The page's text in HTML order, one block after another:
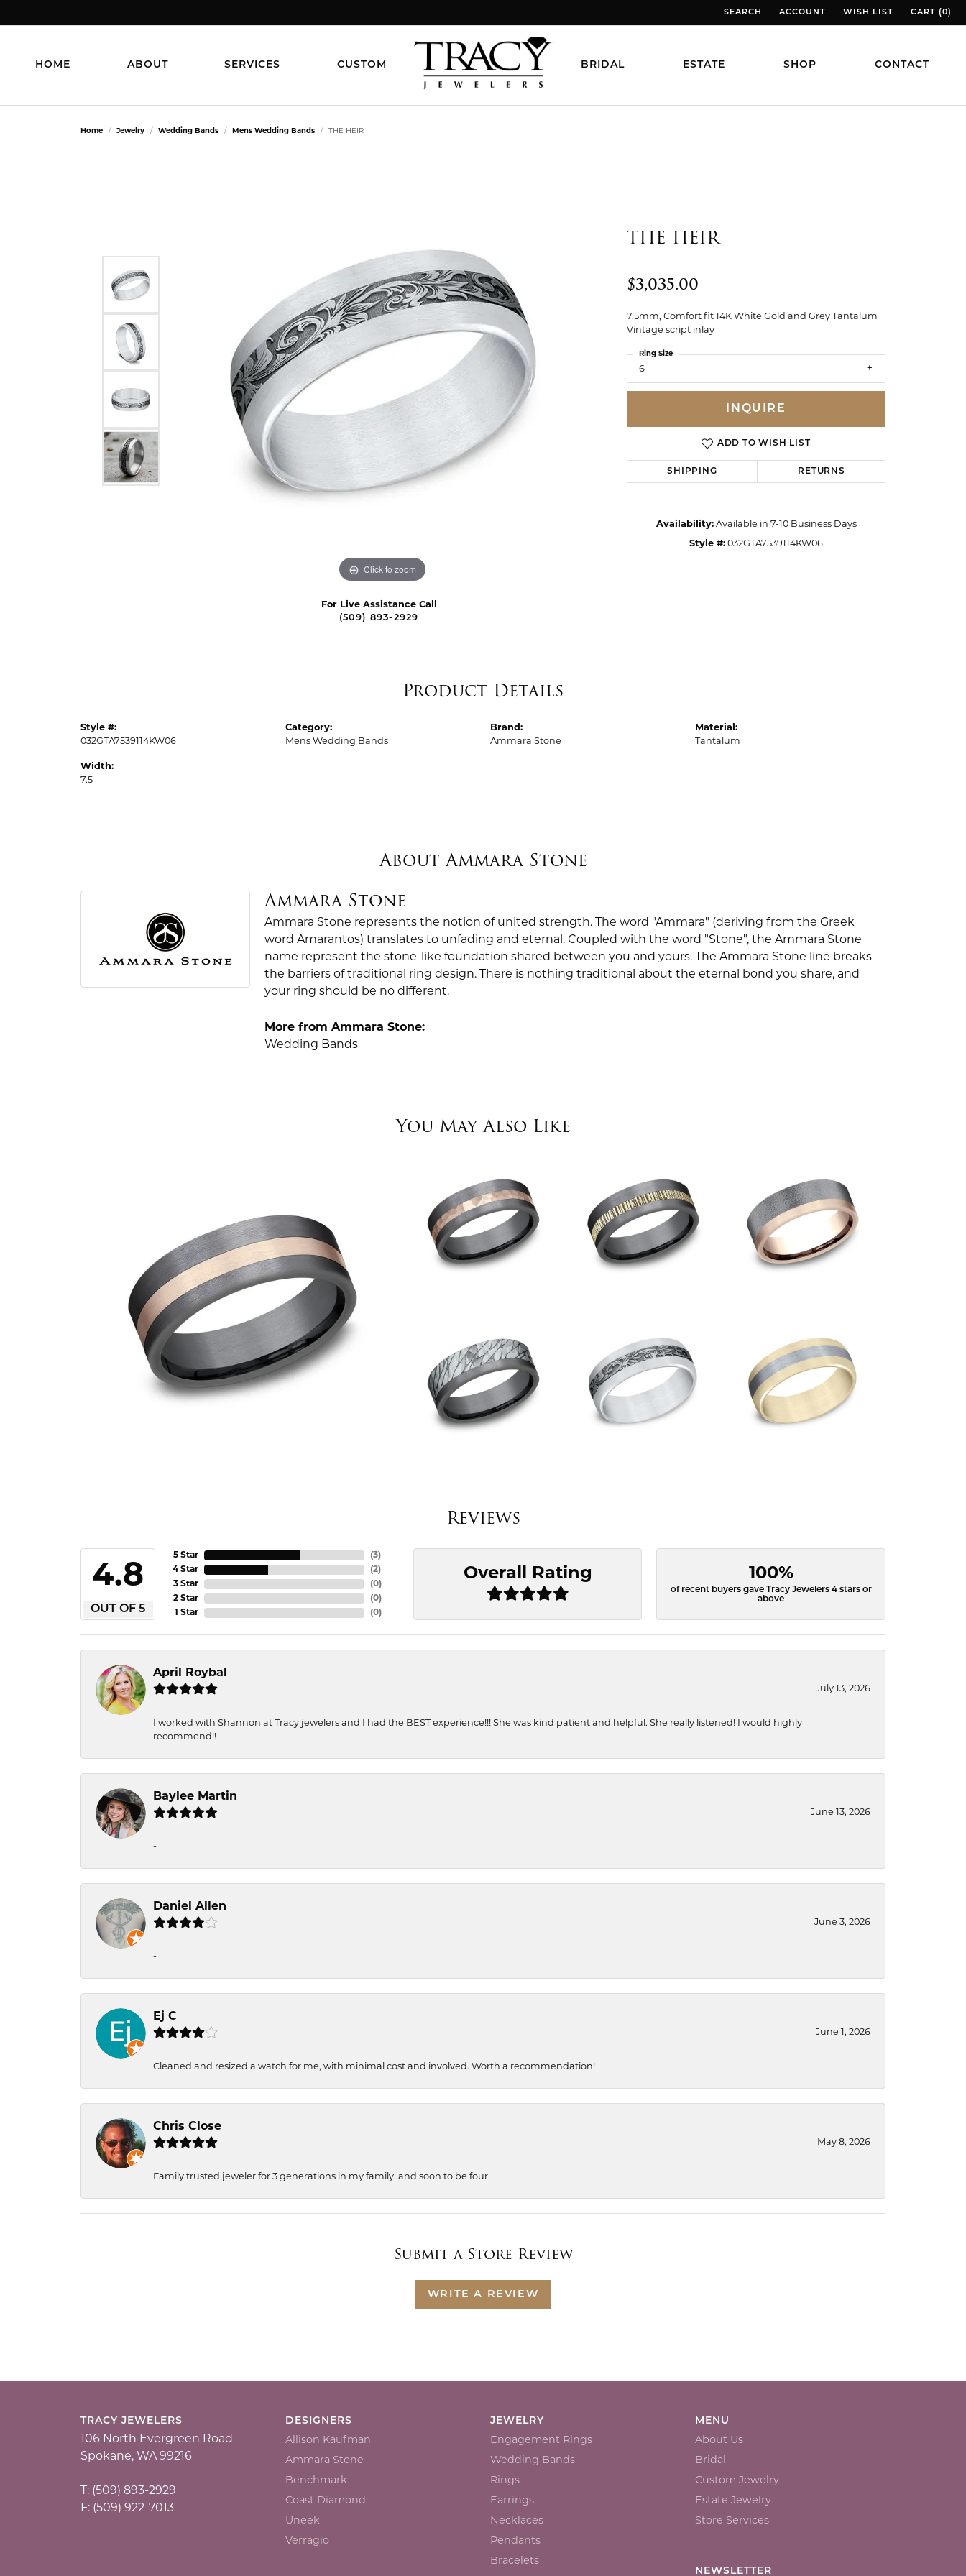
SEARCH
TOGGLE TOOLBAR SEARCH MENU
ACCOUNT
TOGGLE MY ACCOUNT MENU
WISH LIST
TOGGLE MY WISH LIST
CART (0)
TOGGLE
HOME ABOUT SERVICES CUSTOM BRIDAL ESTATE SHOP CONTACT
Home Jewelry Wedding Bands Mens Wedding Bands THE HEIR
Click to zoom
For Live Assistance Call
(509) 893-2929
THE HEIR
$3,035.00
7.5mm, Comfort fit 14K White Gold and Grey Tantalum
Vintage script inlay
6
Ring Size
INQUIRE
ADD TO WISH LIST
SHIPPING RETURNS
Availability: Available in 7-10 Business Days
Style #: 032GTA7539114KW06
Product Details
Style #:
032GTA7539114KW06
Width:
7.5
Category:
Mens Wedding Bands
Brand:
Ammara Stone
Material:
Tantalum
About Ammara Stone
Ammara Stone
Ammara Stone represents the notion of united strength. The word "Ammara" (deriving from the Greek
word Amarantos) translates to unfading and eternal. Coupled with the word "Stone", the Ammara Stone
name represent the stone-like foundation shared between you and yours. The Ammara Stone line breaks
the barriers of traditional ring design. There is nothing traditional about the eternal bond you share, and
your ring should be no different.
More from Ammara Stone:
Wedding Bands
You May Also Like
Reviews
4.8
OUT OF 5
5 Star
4 Star
3 Star
2 Star
1 Star
(3)
(2)
(0)
(0)
(0)
Overall Rating 100%
of recent buyers gave Tracy Jewelers 4 stars or
above
April Roybal
July 13, 2026
I worked with Shannon at Tracy jewelers and I had the BEST experience!!! She was kind patient and helpful. She really listened! I would highly
recommend!!
Baylee Martin
June 13, 2026
-
Daniel Allen
June 3, 2026
-
Ej C
June 1, 2026
Cleaned and resized a watch for me, with minimal cost and involved. Worth a recommendation!
Chris Close
May 8, 2026
Family trusted jeweler for 3 generations in my family..and soon to be four.
Submit a Store Review
WRITE A REVIEW
TRACY JEWELERS
106 North Evergreen Road
Spokane, WA 99216
T: (509) 893-2929
F: (509) 922-7013
DESIGNERS
Allison Kaufman
Ammara Stone
Benchmark
Coast Diamond
Uneek
Verragio
JEWELRY
Engagement Rings
Wedding Bands
Rings
Earrings
Necklaces
Pendants
Bracelets
MENU
About Us
Bridal
Custom Jewelry
Estate Jewelry
Store Services
NEWSLETTER